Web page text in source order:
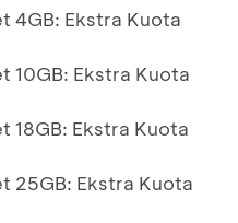
4GB: Ekstra Kuota
10GB: Ekstra Kuota
18GB: Ekstra Kuota
25GB: Ekstra Kuota